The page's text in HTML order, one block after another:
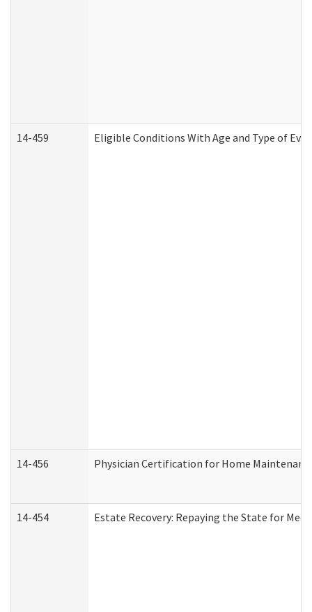
14-459 Eligible Conditions With Age and Type of
14-456 Physician Certification for Home
14-454 Estate Recovery: Repaying the State for